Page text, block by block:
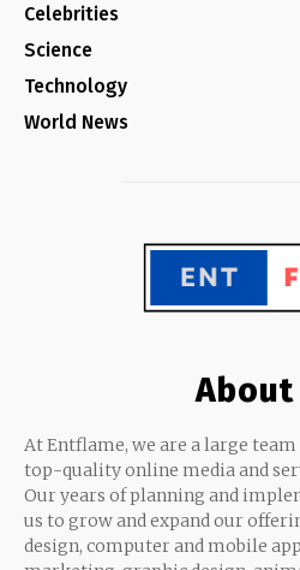
Celebrities
Science
Technology
World News
About
At Entflame, we are a large
top-quality online media and
Our years of planning and
us to grow and expand our
design, computer and mobile